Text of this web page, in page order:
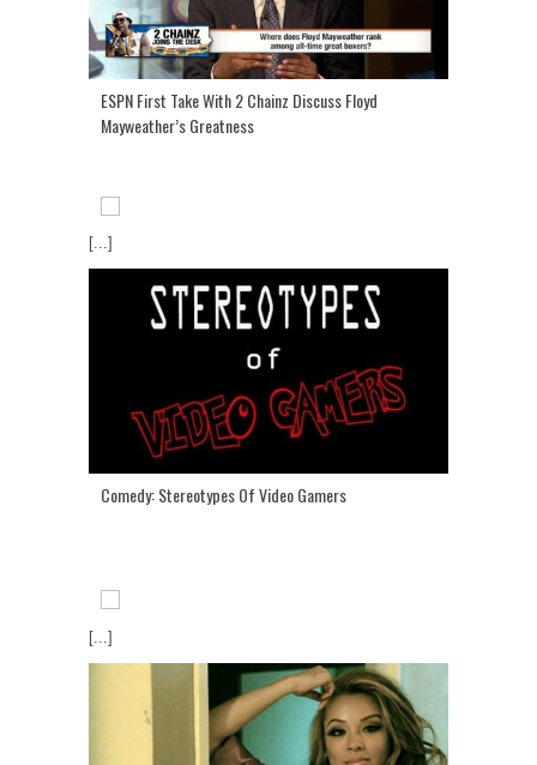
ESPN First Take With 2 Chainz Discuss Floyd
Mayweather’s Greatness
[...]
Comedy: Stereotypes Of Video Gamers
[...]